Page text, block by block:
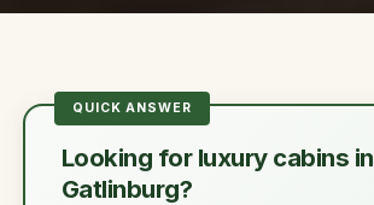
Looking for luxury cabins in
Gatlinburg?